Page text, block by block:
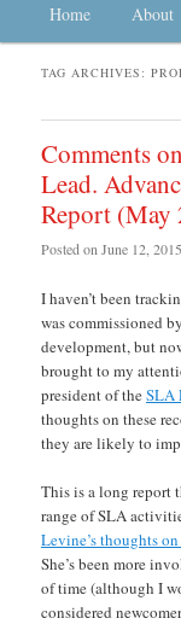
Skip to primary
Skip to
Home About
TAG ARCHIVES:
Comments
Lead.
Report (May
Posted onJune 12, 2015
I haven’t been
was commissioned
development, but
brought to my
president of theSLA
thoughts on these
they are likely to
This is a long report
range of SLA
Levine’s thoughts
She’s been more
of time (although I
considered